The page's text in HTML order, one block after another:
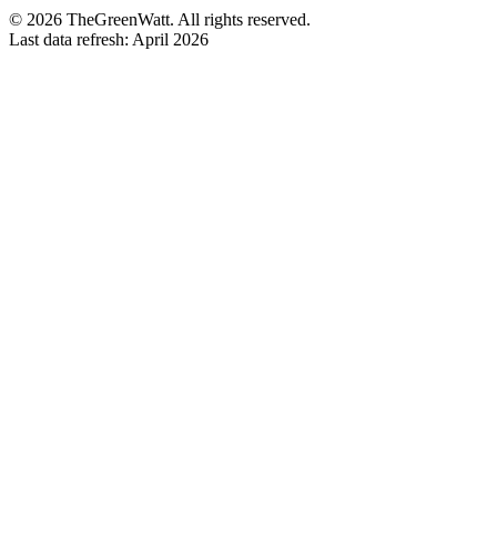
© 2026 TheGreenWatt. All rights reserved.
Last data refresh: April 2026